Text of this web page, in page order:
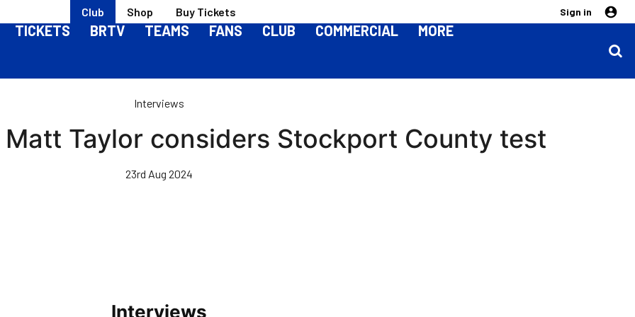
Club Shop Buy Tickets Sign in
TICKETS BRTV TEAMS FANS CLUB COMMERCIAL MORE
Interviews
Taylor considers Stockport County test
23rd Aug 2024
Interviews